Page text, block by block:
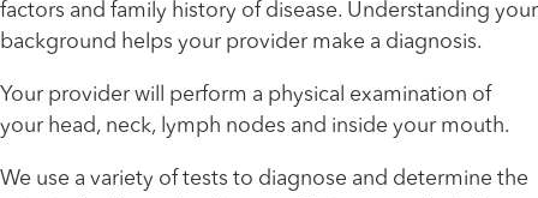
factors and family history of disease. Understanding your
background helps your provider make a diagnosis.
Your provider will perform a physical examination of
your head, neck, lymph nodes and inside your mouth.
We use a variety of tests to diagnose and determine the